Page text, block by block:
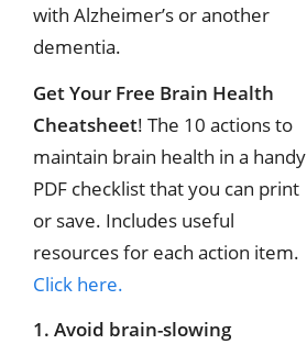
with Alzheimer’s or another
dementia.
Get Your Free Brain Health
Cheatsheet! The 10 actions to
maintain brain health in a handy
PDF checklist that you can print
or save. Includes useful
resources for each action item.
Click here.
1. Avoid brain-slowing